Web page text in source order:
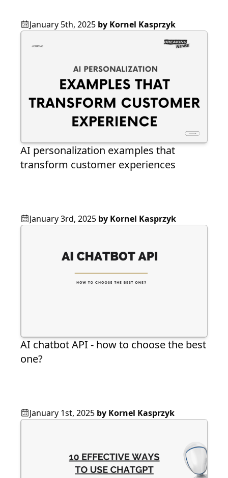
January 5th, 2025 by Kornel Kasprzyk
AI personalization examples that
transform customer experiences
January 3rd, 2025 by Kornel Kasprzyk
AI chatbot API - how to choose the best
one?
January 1st, 2025 by Kornel Kasprzyk